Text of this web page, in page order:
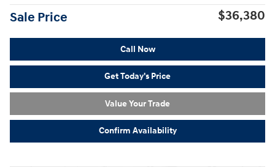
Sale Price $36,380
Call Now
Get Today's Price
Value Your Trade
Confirm Availability